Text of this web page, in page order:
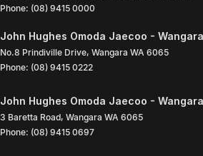
Phone: (08) 9415 0000
John Hughes Omoda Jaecoo -
No.8 Prindiville Drive, Wangara WA 6065
Phone: (08) 9415 0222
John Hughes Omoda Jaecoo -
3 Baretta Road, Wangara WA 6065
Phone: (08) 9415 0697